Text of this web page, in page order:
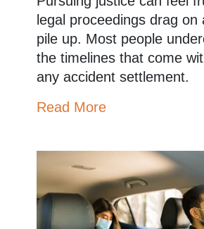
legal proceedings drag on
pile up. Most people
the timelines that come
any accident settlement.
Read More